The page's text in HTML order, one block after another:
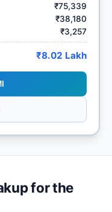
₹75,339
₹38,180
₹3,257
₹8.02 Lakh
for the